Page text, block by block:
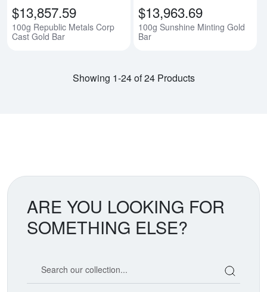
$13,857.59
100g Republic Metals Corp
Cast Gold Bar
$13,963.69
100g Sunshine Minting Gold
Bar
Showing 1-24 of 24 Products
ARE YOU LOOKING FOR
SOMETHING ELSE?